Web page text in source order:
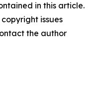
in this article.
issues
the author